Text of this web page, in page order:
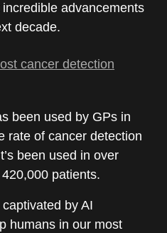
advancements
decade.
cancer detection
been used by GPs in
rate of cancer detection
been used in over
patients.
captivated by AI
humans in our most